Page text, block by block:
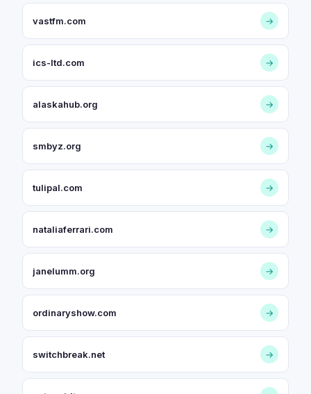
vastfm.com →
ics-ltd.com →
alaskahub.org →
smbyz.org →
tulipal.com →
nataliaferrari.com →
janelumm.org →
ordinaryshow.com →
switchbreak.net →